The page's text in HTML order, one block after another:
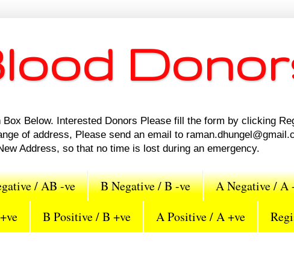
Below. Interested Donors Please fill the form by clicking
of address, Please send an email to
Address, so that no time is lost during an emergency.
/ AB -ve B Negative / B -ve
A Negative / A
B Positive / B +ve A Positive / A +ve